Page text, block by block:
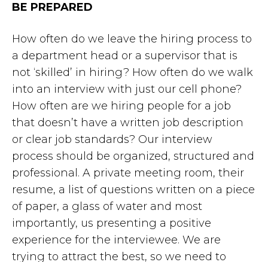
BE PREPARED
How often do we leave the hiring process to
a department head or a supervisor that is
not ‘skilled’ in hiring? How often do we walk
into an interview with just our cell phone?
How often are we hiring people for a job
that doesn’t have a written job description
or clear job standards? Our interview
process should be organized, structured and
professional. A private meeting room, their
resume, a list of questions written on a piece
of paper, a glass of water and most
importantly, us presenting a positive
experience for the interviewee. We are
trying to attract the best, so we need to